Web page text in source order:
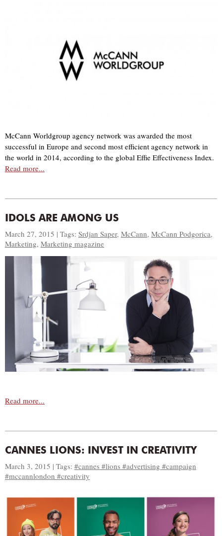
McCann Worldgroup agency network was awarded the most
successful in Europe and second most efficient agency network in
the world in 2014, according to the global Effie Effectiveness Index.
Read more...
IDOLS ARE AMONG US
March 27, 2015 | Tags: Srdjan Saper, McCann, McCann Podgorica,
Marketing, Marketing magazine
Read more...
CANNES LIONS: INVEST IN CREATIVITY
March 3, 2015 | Tags: #cannes #lions #advertising #campaign
#mccannlondon #creativity